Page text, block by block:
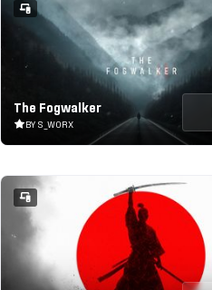
The Fogwalker
BY S_WORX